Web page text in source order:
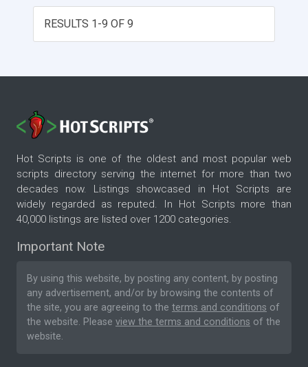
RESULTS 1-9 OF 9
Hot Scripts is one of the oldest and most popular web
scripts directory serving the internet for more than two
decades now. Listings showcased in Hot Scripts are
widely regarded as reputed. In Hot Scripts more than
40,000 listings are listed over 1200 categories.
Important Note
By using this website, by posting any content, by posting
any advertisement, and/or by browsing the contents of
the site, you are agreeing to the terms and conditions of
the website. Please view the terms and conditions of the
website.